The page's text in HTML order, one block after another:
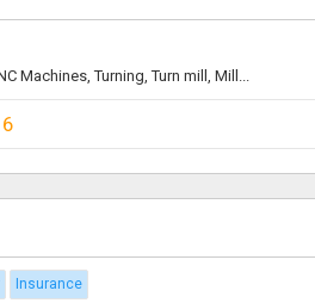
Machines, Turning, Turn mill, Mill...
Insurance